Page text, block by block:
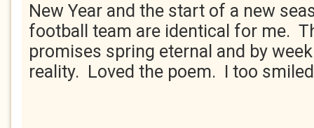
New Year and the start of a new
football team are identical for me.
promises spring eternal and by
reality. Loved the poem. I too